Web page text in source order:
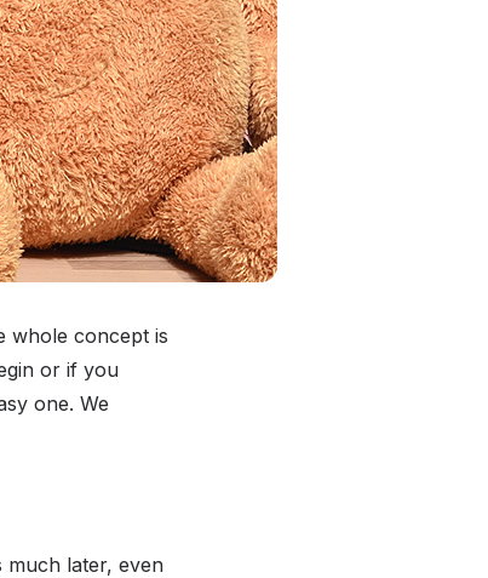
whole concept is
or if you
one. We
much later, even